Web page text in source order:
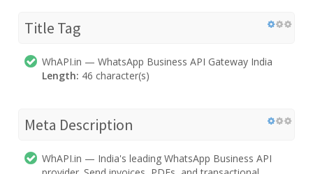
Title Tag
WhAPI.in — WhatsApp Business API Gateway India
Length: 46 character(s)
Meta Description
WhAPI.in — India's leading WhatsApp Business API